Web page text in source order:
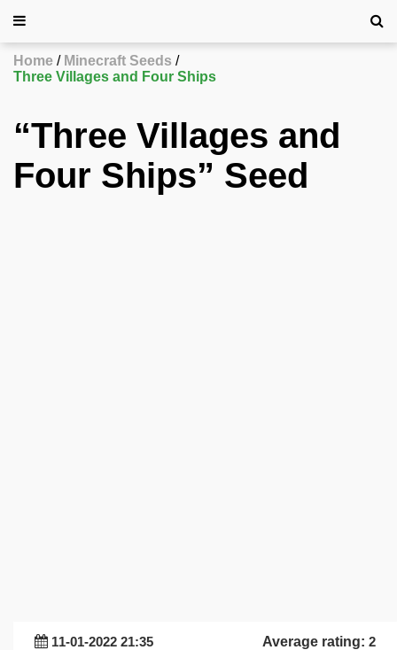
Home
Minecraft Seeds
Three Villages and Four Ships
“Three Villages and
Four Ships” Seed
11-01-2022 21:35 Average rating: 2